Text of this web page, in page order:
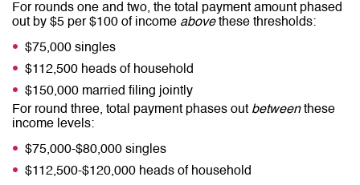
For rounds one and two, the total payment amount phased
out by $5 per $100 of income abovethese thresholds:
$75,000 singles
$112,500 heads of household
$150,000 married filing jointly
For round three, total payment phases out betweenthese
income levels:
$75,000-$80,000 singles
$112,500-$120,000 heads of household